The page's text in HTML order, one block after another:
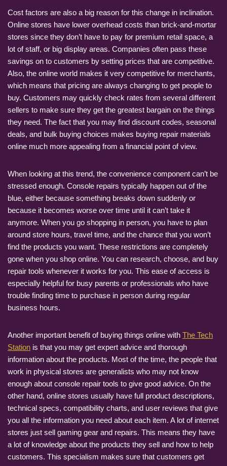
Cost factors are also a big reason for this change in inclination.
Online stores have lower overhead costs than brick-and-mortar
stores since they don’t have to pay for premium retail space, a
lot of staff, or big display areas. Companies often pass these
savings on to customers by setting prices that are competitive.
Also, the online world makes it very competitive for merchants,
which means that pricing are always changing to get people to
buy. Customers may quickly check rates from several different
sellers to make sure they get the greatest bargain on the things
they need. The fact that you may find discount codes, seasonal
deals, and bulk buying choices makes buying repair materials
online much more appealing from a financial point of view.
When looking at this trend, the convenience component can’t be
stressed enough. Console repairs typically happen out of the
blue, either because something breaks down suddenly or
because it becomes worse over time until it can’t take it
anymore. When you go shopping in person, you have to plan
around store hours, travel time, and the chance that you won’t
find the products you want. These restrictions are completely
gone when you shop online. You can research, choose, and buy
repair tools whenever it works for you. This ease of access is
especially helpful for busy parents or professionals who have
trouble finding time to purchase in person during regular
business hours.
Another important benefit of buying things online with The Tech
Station is that you may get expert advice and thorough
information about the products. Most of the time, the people that
work in physical stores are generalists who may not know
enough about console repair tools to give good advice. On the
other hand, online stores usually have full product descriptions,
technical specs, compatibility charts, and user reviews that give
you all the information you need about each item. A lot of internet
stores just sell gaming gear and repairs. This means they have
a lot of knowledge about the products they sell and how to help
customers. This specialism makes sure that customers get